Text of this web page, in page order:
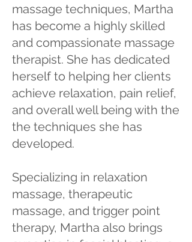
massage techniques, Martha
has become a highly skilled
and compassionate massage
therapist. She has dedicated
herself to helping her clients
achieve relaxation, ​pain relief,
and overall well being with the
the techniques she has
developed.
Specializing in relaxation
massage, therapeutic
massage, and trigger point
therapy, Martha also brings